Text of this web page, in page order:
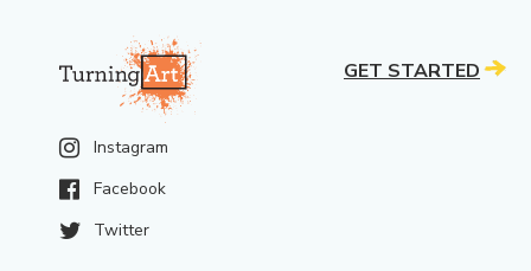
Instagram
Facebook
Twitter
GET STARTED